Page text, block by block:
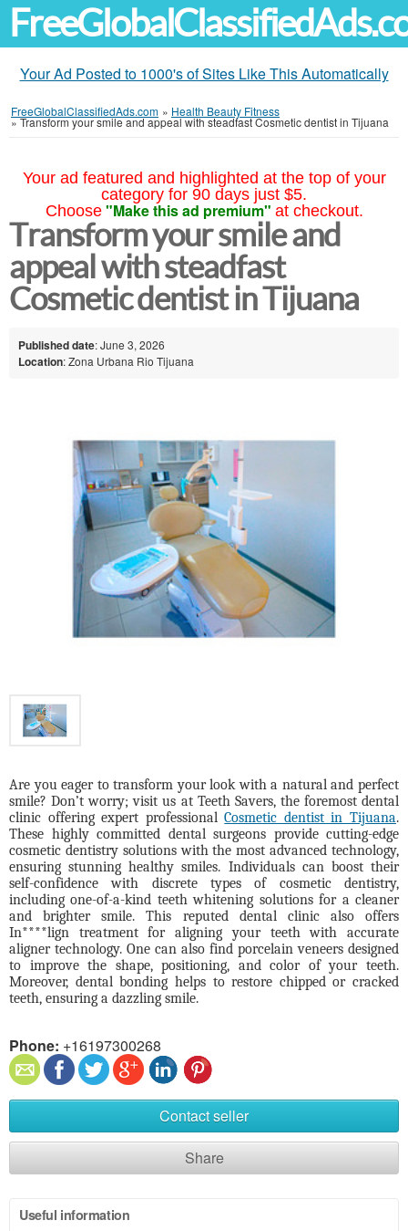
Your Ad Posted to 1000's of Sites Like This Automatically
FreeGlobalClassifiedAds.com » Health Beauty Fitness
»Transform your smile and appeal with steadfast Cosmetic dentist in Tijuana
Your ad featured and highlighted at the top of your
category for 90 days just $5.
Choose "Make this ad premium" at checkout.
Transform your smile and
appeal with steadfast
Cosmetic dentist in Tijuana
Published date: June 3, 2026
Location: Zona Urbana Rio Tijuana
Are you eager to transform your look with a natural and perfect
smile? Don’t worry; visit us at Teeth Savers, the foremost dental
clinic offering expert professionalCosmetic dentist in Tijuana.
These highly committed dental surgeons provide cutting-edge
cosmetic dentistry solutions with the most advanced technology,
ensuring stunning healthy smiles. Individuals can boost their
self-confidence with discrete types of cosmetic dentistry,
including one-of-a-kind teeth whitening solutions for a cleaner
and brighter smile. This reputed dental clinic also offers
In****lign treatment for aligning your teeth with accurate
aligner technology. One can also find porcelain veneers designed
to improve the shape, positioning, and color of your teeth.
Moreover, dental bonding helps to restore chipped or cracked
teeth, ensuring a dazzling smile.
Phone: +16197300268
Contact seller
Share
Useful information